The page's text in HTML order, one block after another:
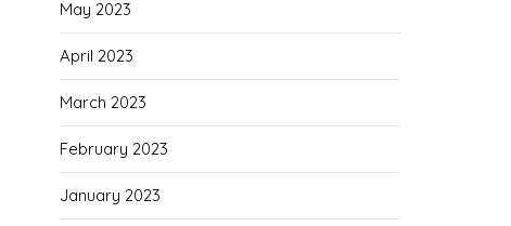
May 2023
April 2023
March 2023
February 2023
January 2023